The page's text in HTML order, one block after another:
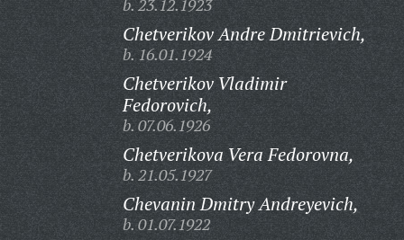
b. 23.12.1923
Chetverikov Andre Dmitrievich,
b. 16.01.1924
Chetverikov Vladimir
Fedorovich,
b. 07.06.1926
Chetverikova Vera Fedorovna,
b. 21.05.1927
Chevanin Dmitry Andreyevich,
b. 01.07.1922